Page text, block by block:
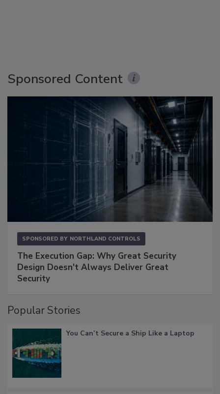
Sponsored Content
SPONSORED BY NORTHLAND CONTROLS
The Execution Gap: Why Great Security
Design Doesn't Always Deliver Great
Security
Popular Stories
You Can’t Secure a Ship Like a Laptop